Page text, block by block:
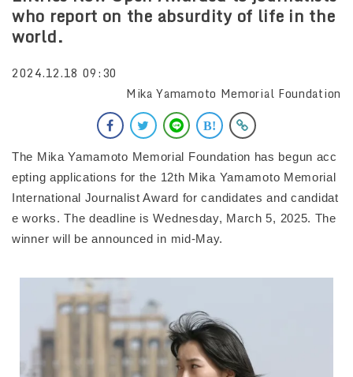
who report on the absurdity of life in the
world.
2024.12.18 09:30
Mika Yamamoto Memorial Foundation
The Mika Yamamoto Memorial Foundation has begun acc
epting applications for the 12th Mika Yamamoto Memorial
International Journalist Award for candidates and candidat
e works. The deadline is Wednesday, March 5, 2025. The
winner will be announced in mid-May.